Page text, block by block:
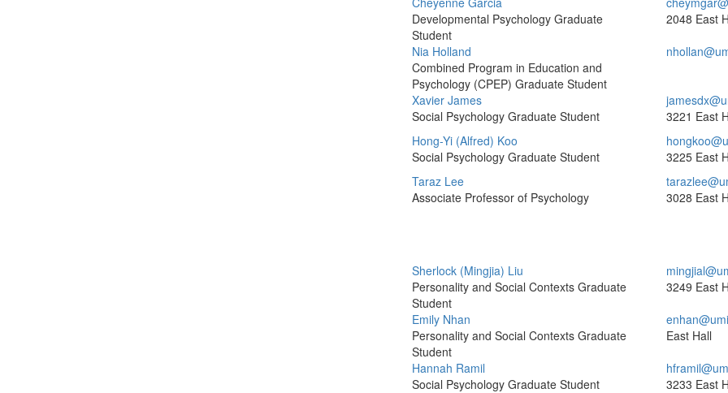
Developmental Psychology Graduate
Student
2048 East
Nia Holland
Combined Program in Education and
Psychology (CPEP) Graduate Student
Xavier James
Social Psychology Graduate Student
3221 East
Hong-Yi (Alfred) Koo
Social Psychology Graduate Student
3225 East
Taraz Lee
Associate Professor of Psychology
3028 East
Sherlock (Mingjia) Liu
Personality and Social Contexts Graduate
Student
3249 East
Emily Nhan
Personality and Social Contexts Graduate
Student
East Hall
Hannah Ramil
Social Psychology Graduate Student
3233 East